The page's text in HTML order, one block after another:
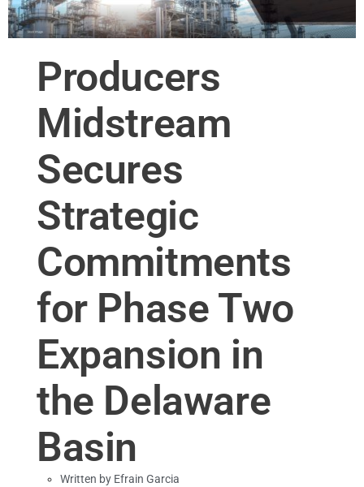
Producers
Midstream
Secures
Strategic
Commitments
for Phase Two
Expansion in
the Delaware
Basin
Written by Efrain Garcia